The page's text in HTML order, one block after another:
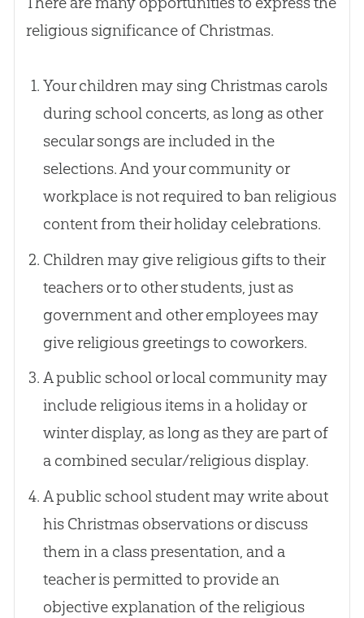
religious significance of Christmas.
Your children may sing Christmas carols
during school concerts, as long as other
secular songs are included in the
selections. And your community or
workplace is not required to ban religious
content from their holiday celebrations.
Children may give religious gifts to their
teachers or to other students, just as
government and other employees may
give religious greetings to coworkers.
A public school or local community may
include religious items in a holiday or
winter display, as long as they are part of
a combined secular/religious display.
A public school student may write about
his Christmas observations or discuss
them in a class presentation, and a
teacher is permitted to provide an
objective explanation of the religious